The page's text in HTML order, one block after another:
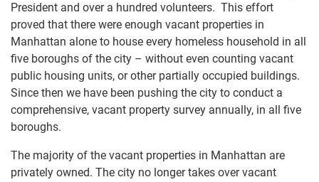
President and over a hundred volunteers. This effort
proved that there were enough vacant properties in
Manhattan alone to house every homeless household in all
five boroughs of the city – without even counting vacant
public housing units, or other partially occupied buildings.
Since then we have been pushing the city to conduct a
comprehensive, vacant property survey annually, in all five
boroughs.
The majority of the vacant properties in Manhattan are
privately owned. The city no longer takes over vacant